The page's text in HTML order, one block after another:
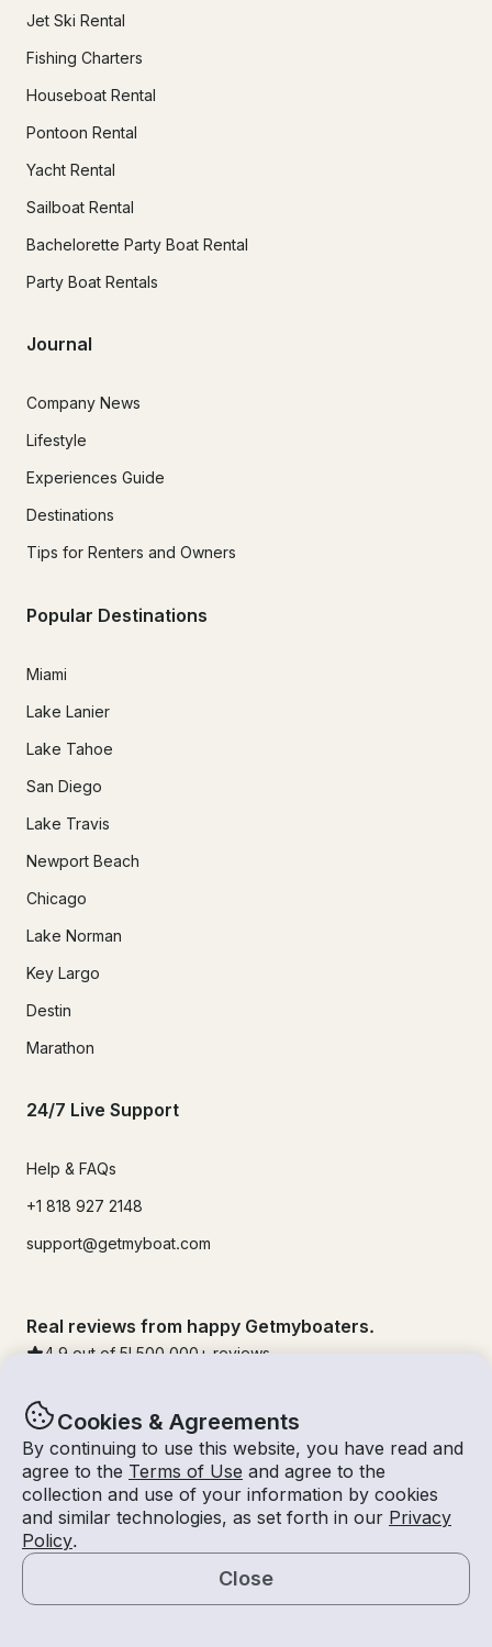
Cookies & Agreements
By continuing to use this website, you have read and
agree to the Terms of Use and agree to the
collection and use of your information by cookies
and similar technologies, as set forth in our Privacy
Policy.
Close
Jet Ski Rental
Fishing Charters
Houseboat Rental
Pontoon Rental
Yacht Rental
Sailboat Rental
Bachelorette Party Boat Rental
Party Boat Rentals
Journal
Company News
Lifestyle
Experiences Guide
Destinations
Tips for Renters and Owners
Popular Destinations
Miami
Lake Lanier
Lake Tahoe
San Diego
Lake Travis
Newport Beach
Chicago
Lake Norman
Key Largo
Destin
Marathon
24/7 Live Support
Help & FAQs
+1 818 927 2148
support@getmyboat.com
Real reviews from happy Getmyboaters.
4.9 out of 5! 500,000 + reviews
© Getmyboat 2026TermsPrivacy